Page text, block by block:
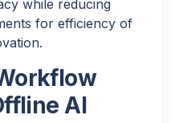
while reducing
for efficiency of
AI